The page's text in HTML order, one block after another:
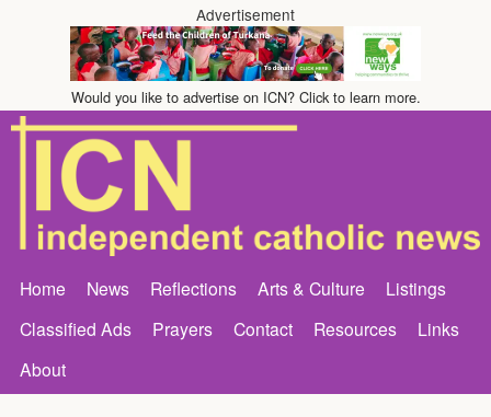
Advertisement
Would you like to advertise on ICN? Click to learn more.
Home News Reflections Arts & Culture
Listings
Classified Ads
Prayers Contact Resources
Links
About